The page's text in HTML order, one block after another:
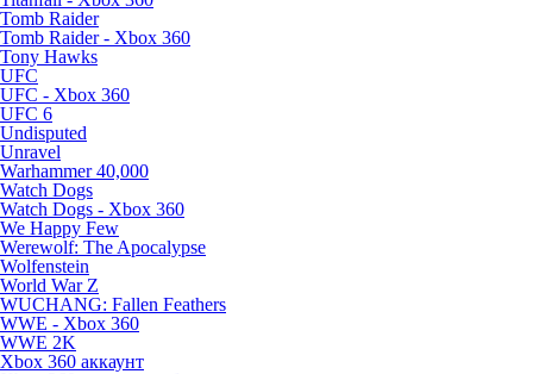
Tomb Raider
Tomb Raider - Xbox 360
Tony Hawks
UFC
UFC - Xbox 360
UFC 6
Undisputed
Unravel
Warhammer 40,000
Watch Dogs
Watch Dogs - Xbox 360
We Happy Few
Werewolf: The Apocalypse
Wolfenstein
World War Z
WUCHANG: Fallen Feathers
WWE - Xbox 360
WWE 2K
Xbox 360 аккаунт